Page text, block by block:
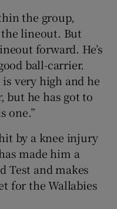
the group,
lineout. But
forward. He’s
ball-carrier.
very high and he
but he has got to
one.”
by a knee injury
made him a
Test and makes
for the Wallabies